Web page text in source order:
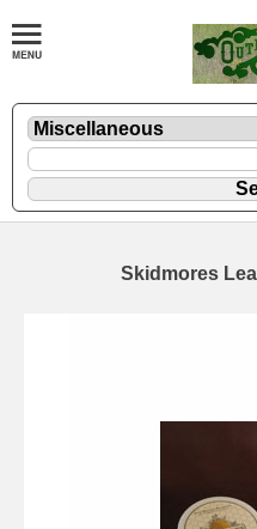
Skidmores